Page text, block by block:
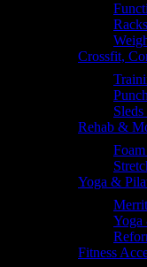
Crossfit,
Rehab &
Yoga &
Yoga
Fitness